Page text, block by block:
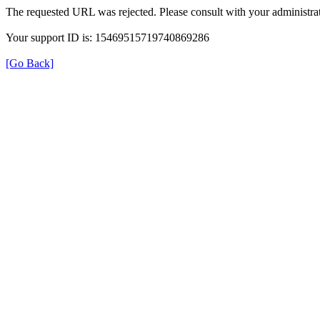
The requested URL was rejected. Please consult with your
Your support ID is: 15469515719740869286
[Go Back]